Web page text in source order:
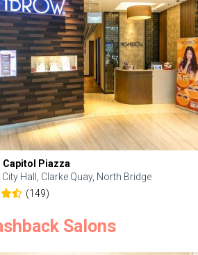
Capitol Piazza
Hall, Clarke Quay, North Bridge
(149)
Salons